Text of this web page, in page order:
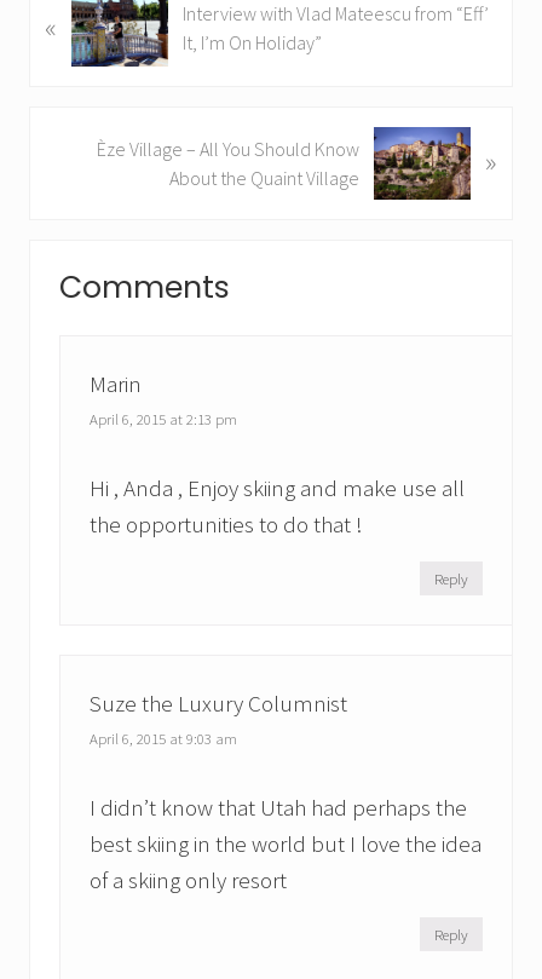
r
«
Interview with Vlad Mateescu from “Eff’
It, I’m On Holiday”
Èze Village – All You Should Know
About the Quaint Village
»
Interactions
Comments
Marin
April 6, 2015 at 2:13 pm
Hi , Anda , Enjoy skiing and make use all
the opportunities to do that !
Reply
Suze the Luxury Columnist
April 6, 2015 at 9:03 am
I didn’t know that Utah had perhaps the
best skiing in the world but I love the idea
of a skiing only resort
Reply